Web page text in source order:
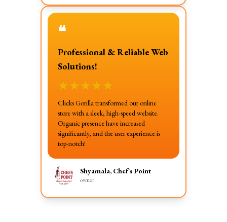
❝
Professional & Reliable Web
Solutions!
★★★★★
Clicks Gorilla transformed our online
store with a sleek, high-speed website.
Organic presence have increased
significantly, and the user experience is
top-notch!
Shyamala, Chef's Point
owner